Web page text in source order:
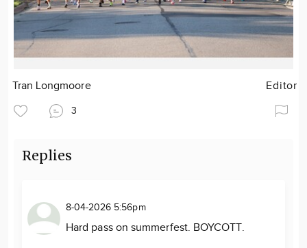
Tran Longmoore Editor
3
Replies
8-04-2026 5:56pm
Hard pass on summerfest. BOYCOTT.